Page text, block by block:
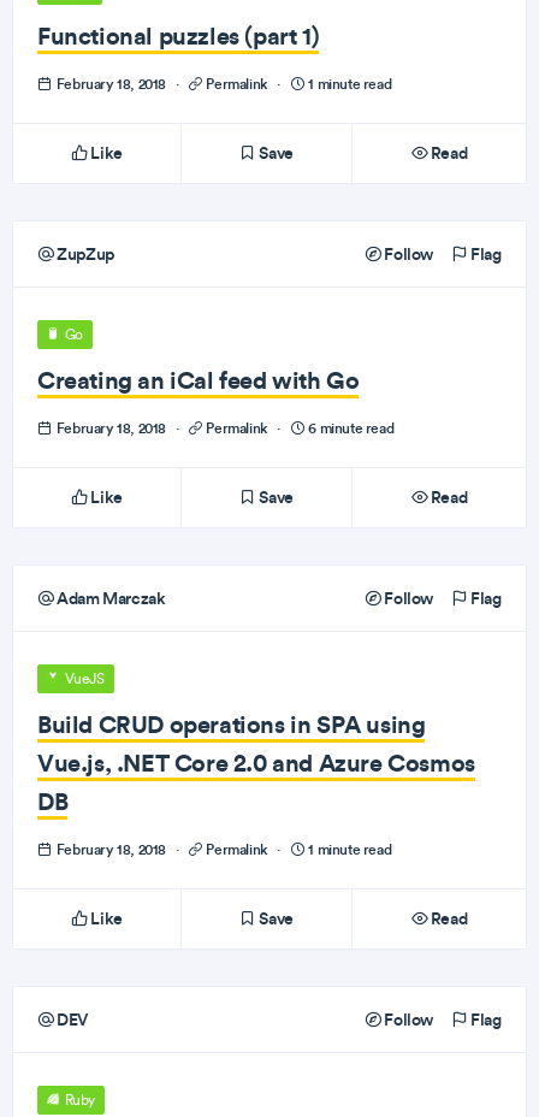
Functional puzzles (part 1)
February 18, 2018 · Permalink · 1 minute read
Like Save Read
ZupZup Follow Flag
Go
Creating an iCal feed with Go
February 18, 2018 · Permalink · 6 minute read
Like Save Read
Adam Marczak Follow Flag
VueJS
Build CRUD operations in SPA using
Vue.js, .NET Core 2.0 and Azure Cosmos
DB
February 18, 2018 · Permalink · 1 minute read
Like Save Read
DEV Follow Flag
Ruby